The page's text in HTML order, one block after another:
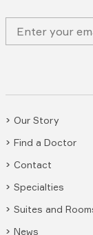
Our Story
Find a Doctor
Contact
Specialties
Suites and
News